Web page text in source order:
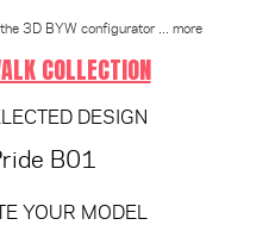
3D BYW configurator ... more
COLLECTION
DESIGN
B01
YOUR MODEL